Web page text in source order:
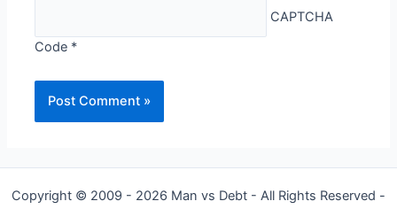
CAPTCHA
Code *
Copyright © 2009 - 2026 Man vs Debt - All Rights Reserved -